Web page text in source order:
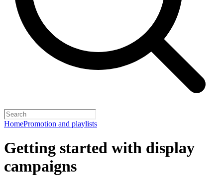
HomePromotion and playlists
Getting started with display
campaigns